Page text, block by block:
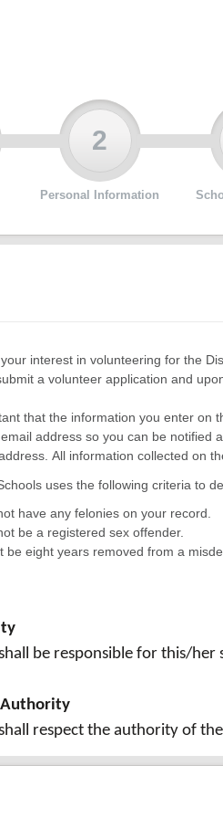
Personal Information
2
interest in volunteering for the
a volunteer application and
that the information you enter on
address so you can be notified
All information collected on
uses the following criteria to
have any felonies on your record.
be a registered sex offender.
be eight years removed from a
be responsible for this/
Authority
respect the authority of
shall not discuss school